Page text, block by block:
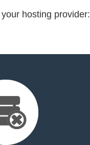
hosting provider: